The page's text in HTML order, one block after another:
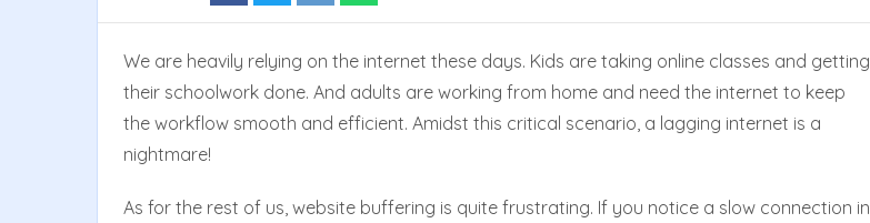
We are heavily relying on the internet these days. Kids are taking online classes and getting
their schoolwork done. And adults are working from home and need the internet to keep
the workflow smooth and efficient. Amidst this critical scenario, a lagging internet is a
nightmare!
As for the rest of us, website buffering is quite frustrating. If you notice a slow connection in